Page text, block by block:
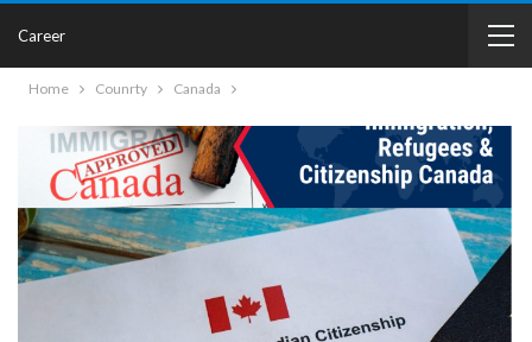
Career
Home Counrty Canada